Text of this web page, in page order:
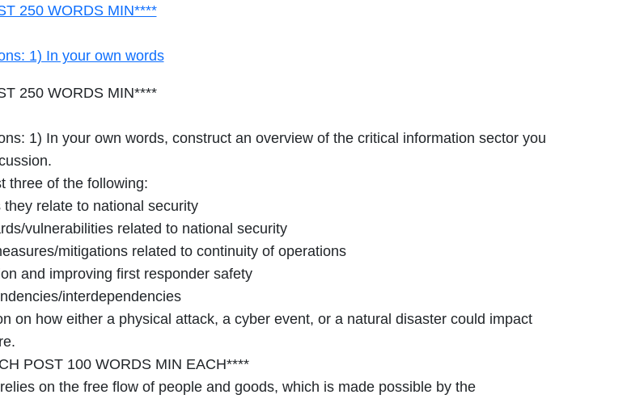
1)
250 WORDS MIN****
1) In your own words
250 WORDS MIN****
1) In your own words, construct an overview of the critical information sector you
three of the following:
relate to national security
vulnerabilities related to national security
mitigations related to continuity of operations
and improving first responder safety
interdependencies
on how either a physical attack, a cyber event, or a natural disaster could impact
POST 100 WORDS MIN EACH****
on the free flow of people and goods, which is made possible by the